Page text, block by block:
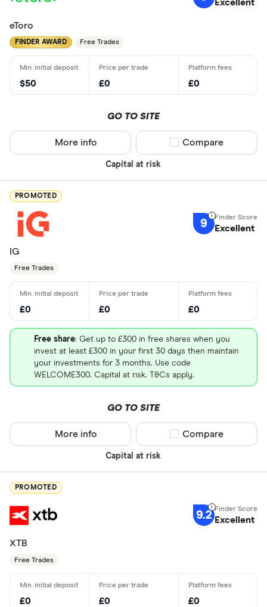
Excellent
eToro
FINDER AWARD Free Trades
$50 £0 £0
GO TO SITE
Capital at risk
More info Compare product
Compare
PROMOTED
9 Excellent
IG
Free Trades
£0 £0 £0
Free share: Get up to £300 in free shares when you
invest at least £300 in your first 30 days then maintain
your investments for 3 months. Use code
WELCOME300. Capital at risk. T&Cs apply.
GO TO SITE
Capital at risk
More info Compare product
Compare
PROMOTED
9.2 Excellent
XTB
Free Trades
£0 £0 £0